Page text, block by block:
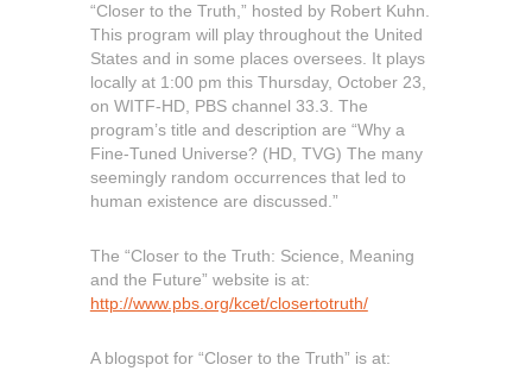
“Closer to the Truth,” hosted by Robert Kuhn.
This program will play throughout the United
States and in some places oversees. It plays
locally at 1:00 pm this Thursday, October 23,
on WITF-HD, PBS channel 33.3. The
program’s title and description are “Why a
Fine-Tuned Universe? (HD, TVG) The many
seemingly random occurrences that led to
human existence are discussed.”
The “Closer to the Truth: Science, Meaning
and the Future” website is at:
http://www.pbs.org/kcet/closertotruth/
A blogspot for “Closer to the Truth” is at: